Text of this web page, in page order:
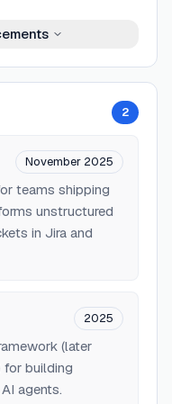
2
November 2025
teams shipping
unstructured
in Jira and
2025
(later
for building
agents.